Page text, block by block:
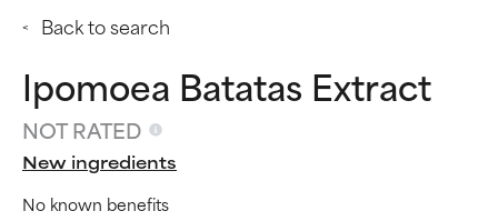
Back to search
Ipomoea Batatas Extract
NOT RATED
New ingredients
No known benefits